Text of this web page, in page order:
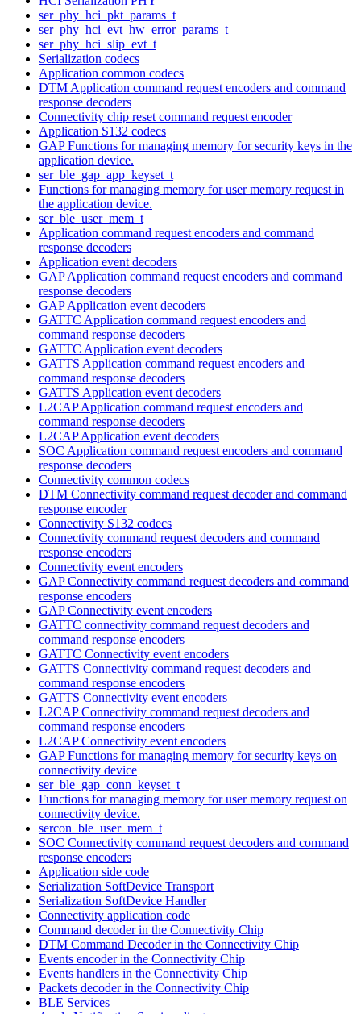
ser_phy_hci_pkt_params_t
ser_phy_hci_evt_hw_error_params_t
ser_phy_hci_slip_evt_t
Serialization codecs
Application common codecs
DTM Application command request encoders and command
response decoders
Connectivity chip reset command request encoder
Application S132 codecs
GAP Functions for managing memory for security keys in the
application device.
ser_ble_gap_app_keyset_t
Functions for managing memory for user memory request in
the application device.
ser_ble_user_mem_t
Application command request encoders and command
response decoders
Application event decoders
GAP Application command request encoders and command
response decoders
GAP Application event decoders
GATTC Application command request encoders and
command response decoders
GATTC Application event decoders
GATTS Application command request encoders and
command response decoders
GATTS Application event decoders
L2CAP Application command request encoders and
command response decoders
L2CAP Application event decoders
SOC Application command request encoders and command
response decoders
Connectivity common codecs
DTM Connectivity command request decoder and command
response encoder
Connectivity S132 codecs
Connectivity command request decoders and command
response encoders
Connectivity event encoders
GAP Connectivity command request decoders and command
response encoders
GAP Connectivity event encoders
GATTC connectivity command request decoders and
command response encoders
GATTC Connectivity event encoders
GATTS Connectivity command request decoders and
command response encoders
GATTS Connectivity event encoders
L2CAP Connectivity command request decoders and
command response encoders
L2CAP Connectivity event encoders
GAP Functions for managing memory for security keys on
connectivity device
ser_ble_gap_conn_keyset_t
Functions for managing memory for user memory request on
connectivity device.
sercon_ble_user_mem_t
SOC Connectivity command request decoders and command
response encoders
Application side code
Serialization SoftDevice Transport
Serialization SoftDevice Handler
Connectivity application code
Command decoder in the Connectivity Chip
DTM Command Decoder in the Connectivity Chip
Events encoder in the Connectivity Chip
Events handlers in the Connectivity Chip
Packets decoder in the Connectivity Chip
BLE Services